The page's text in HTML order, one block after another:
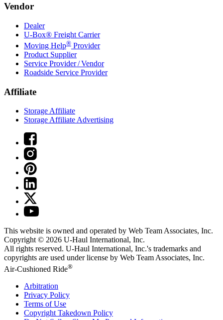
Vendor
Dealer
U-Box® Freight Carrier
Moving Help® Provider
Product Supplier
Service Provider / Vendor
Roadside Service Provider
Affiliate
Storage Affiliate
Storage Affiliate Advertising
This website is owned and operated by Web Team Associates, Inc.
Copyright © 2026 U-Haul International, Inc.
All rights reserved. U-Haul International, Inc.'s trademarks and
copyrights are used under license by Web Team Associates, Inc.
Air-Cushioned Ride®
Arbitration
Privacy Policy
Terms of Use
Copyright Takedown Policy